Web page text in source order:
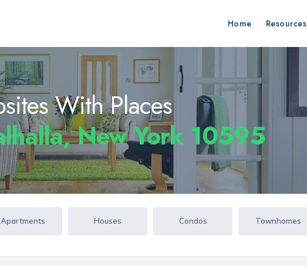
Home Resources
With Places
New York 10595
Apartments Houses Condos Townhomes